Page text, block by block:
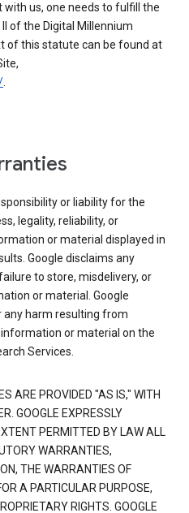
us, one needs to fulfill the
of the Digital Millennium
of this statute can be found at
.
or liability for the
legality, reliability, or
or material displayed in
Google disclaims any
to store, misdelivery, or
or material. Google
any harm resulting from
or material on the
Services.
ARE PROVIDED "AS IS," WITH
GOOGLE EXPRESSLY
PERMITTED BY LAW ALL
WARRANTIES,
THE WARRANTIES OF
A PARTICULAR PURPOSE,
RIGHTS. GOOGLE